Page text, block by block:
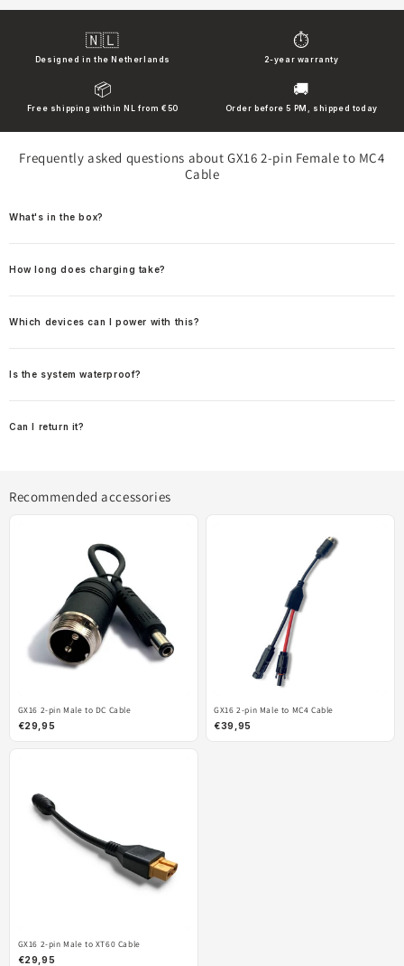
🇳🇱
Designed in the Netherlands
⏱
2-year warranty
📦
Free shipping within NL from €50
🚚
Order before 5 PM, shipped today
Frequently asked questions about GX16 2-pin Female to MC4
Cable
What's in the box?
How long does charging take?
Which devices can I power with this?
Is the system waterproof?
Can I return it?
Recommended accessories
GX16 2-pin Male to DC Cable
€29,95
GX16 2-pin Male to MC4 Cable
€39,95
GX16 2-pin Male to XT60 Cable
€29,95